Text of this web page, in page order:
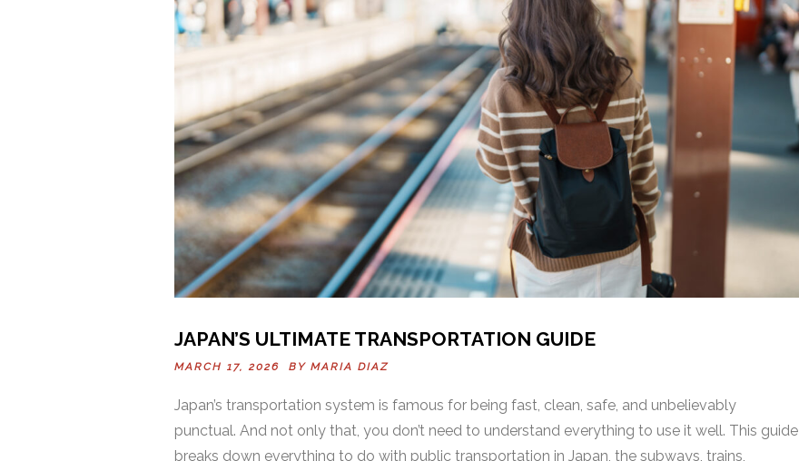
JAPAN’S ULTIMATE TRANSPORTATION GUIDE
MARCH 17, 2026 BY MARIA DIAZ
Japan’s transportation system is famous for being fast, clean, safe, and unbelievably
punctual. And not only that, you don’t need to understand everything to use it well. This guide
breaks down everything to do with public transportation in Japan, the subways, trains,